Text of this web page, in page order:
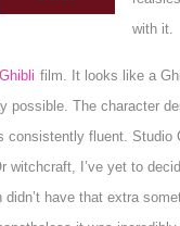
with it.
Ghibli film. It looks like a
possible. The character
consistently fluent. Studio
witchcraft, I’ve yet to
have that extra